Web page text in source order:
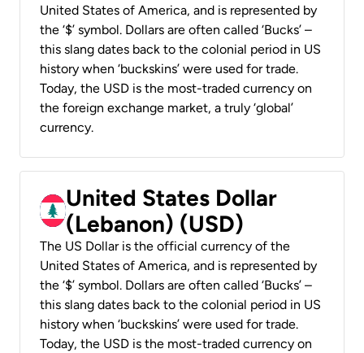
United States of America, and is represented by
the ‘$’ symbol. Dollars are often called ‘Bucks’ –
this slang dates back to the colonial period in US
history when ‘buckskins’ were used for trade.
Today, the USD is the most-traded currency on
the foreign exchange market, a truly ‘global’
currency.
United States Dollar
(Lebanon) (USD)
The US Dollar is the official currency of the
United States of America, and is represented by
the ‘$’ symbol. Dollars are often called ‘Bucks’ –
this slang dates back to the colonial period in US
history when ‘buckskins’ were used for trade.
Today, the USD is the most-traded currency on